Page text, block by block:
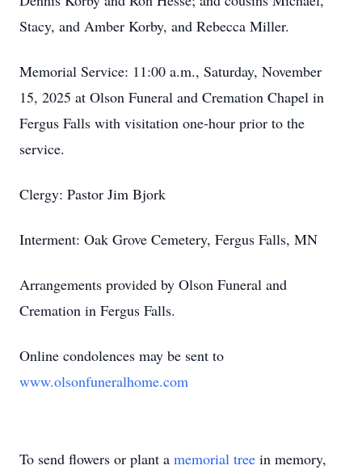
Stacy, and Amber Korby, and Rebecca Miller.
Memorial Service: 11:00 a.m., Saturday, November
15, 2025 at Olson Funeral and Cremation Chapel in
Fergus Falls with visitation one-hour prior to the
service.
Clergy: Pastor Jim Bjork
Interment: Oak Grove Cemetery, Fergus Falls, MN
Arrangements provided by Olson Funeral and
Cremation in Fergus Falls.
Online condolences may be sent to
www.olsonfuneralhome.com
To send flowers or plant a memorial tree in memory,